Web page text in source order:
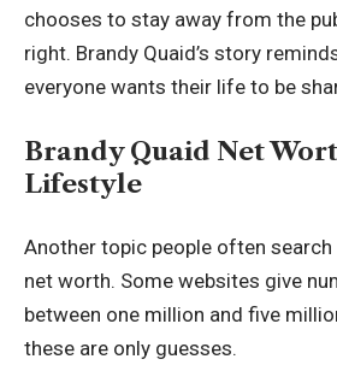
chooses to stay away from the
right. Brandy Quaid’s story
everyone wants their life to be
Brandy Quaid Net
Lifestyle
Another topic people often search
net worth. Some websites give
between one million and five
these are only guesses.